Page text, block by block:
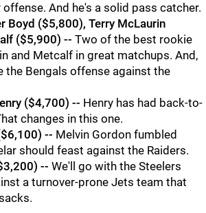
offense. And he's a solid pass catcher.
Boyd ($5,800), Terry McLaurin
($5,900) -- Two of the best rookie
and Metcalf in great matchups. And,
the Bengals offense against the
($4,700) -- Henry has had back-to-
changes in this one.
-- Melvin Gordon fumbled
should feast against the Raiders.
-- We'll go with the Steelers
a turnover-prone Jets team that